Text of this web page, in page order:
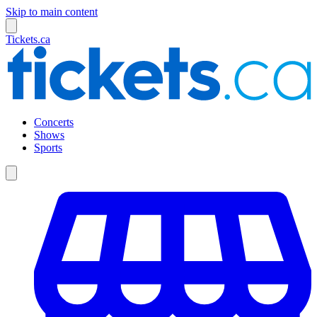
Skip to main content
Tickets.ca
Concerts
Shows
Sports